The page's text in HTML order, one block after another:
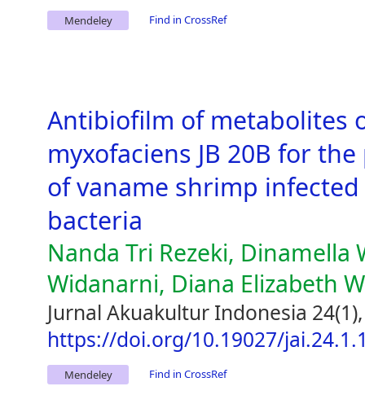
Mendeley Find in CrossRef
Antibiofilm of metabolites
myxofaciens JB 20B for
of vaname shrimp
bacteria
Nanda Tri Rezeki,
Widanarni, Diana Elizabeth
Jurnal Akuakultur Indonesia
https://doi.org/10.19027/
Mendeley Find in CrossRef